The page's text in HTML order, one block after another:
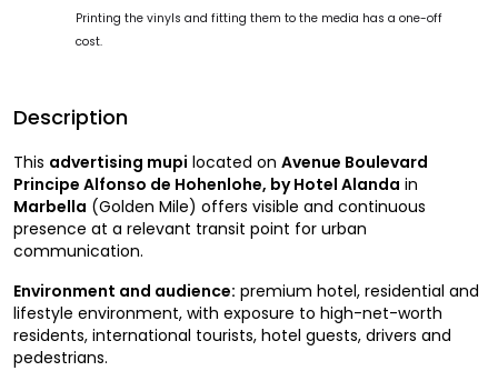
Printing the vinyls and fitting them to the media has a one-off
cost.
Description
This advertising mupi located on Avenue Boulevard
Principe Alfonso de Hohenlohe, by Hotel Alanda in
Marbella (Golden Mile) offers visible and continuous
presence at a relevant transit point for urban
communication.
Environment and audience: premium hotel, residential and
lifestyle environment, with exposure to high-net-worth
residents, international tourists, hotel guests, drivers and
pedestrians.